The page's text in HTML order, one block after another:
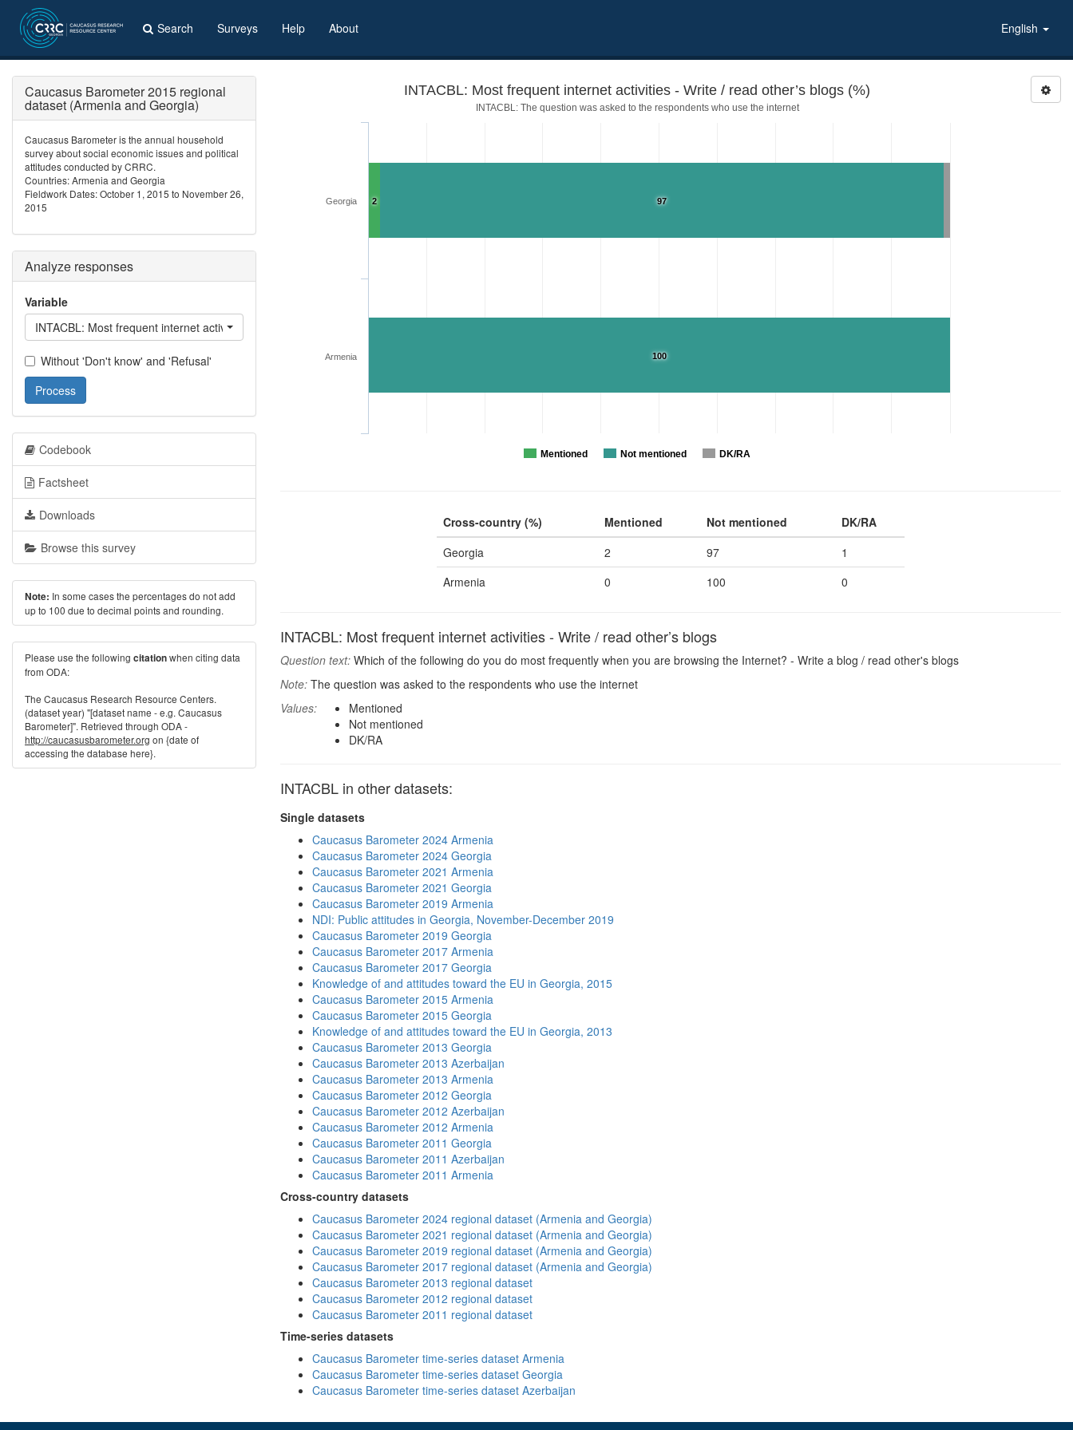
Search Surveys Help About English
INTACBL: Most frequent internet activities - Write / read other’s blogs (%)
INTACBL: The question was asked to the respondents who use the internet
97
100
2
Mentioned Not mentioned DK/RA
Georgia
Armenia
Cross-country (%) Mentioned Not mentioned
DK/RA
Georgia
2 97
1
Armenia
0 100 0
INTACBL: Most frequent internet activities - Write / read other’s blogs
Question text: Which of the following do you do most frequently when you are browsing the Internet? - Write a blog / read other's blogs
Note: The question was asked to the respondents who use the internet
Values:
Mentioned
Not mentioned
DK/RA
INTACBL in other datasets:
Single datasets
Caucasus Barometer 2024 Armenia
Caucasus Barometer 2024 Georgia
Caucasus Barometer 2021 Armenia
Caucasus Barometer 2021 Georgia
Caucasus Barometer 2019 Armenia
NDI: Public attitudes in Georgia, November-December 2019
Caucasus Barometer 2019 Georgia
Caucasus Barometer 2017 Armenia
Caucasus Barometer 2017 Georgia
Knowledge of and attitudes toward the EU in Georgia, 2015
Caucasus Barometer 2015 Armenia
Caucasus Barometer 2015 Georgia
Knowledge of and attitudes toward the EU in Georgia, 2013
Caucasus Barometer 2013 Georgia
Caucasus Barometer 2013 Azerbaijan
Caucasus Barometer 2013 Armenia
Caucasus Barometer 2012 Georgia
Caucasus Barometer 2012 Azerbaijan
Caucasus Barometer 2012 Armenia
Caucasus Barometer 2011 Georgia
Caucasus Barometer 2011 Azerbaijan
Caucasus Barometer 2011 Armenia
Cross-country datasets
Caucasus Barometer 2024 regional dataset (Armenia and Georgia)
Caucasus Barometer 2021 regional dataset (Armenia and Georgia)
Caucasus Barometer 2019 regional dataset (Armenia and Georgia)
Caucasus Barometer 2017 regional dataset (Armenia and Georgia)
Caucasus Barometer 2013 regional dataset
Caucasus Barometer 2012 regional dataset
Caucasus Barometer 2011 regional dataset
Time-series datasets
Caucasus Barometer time-series dataset Armenia
Caucasus Barometer time-series dataset Georgia
Caucasus Barometer time-series dataset Azerbaijan
Caucasus Barometer 2015 regional
dataset (Armenia and Georgia)
Caucasus Barometer is the annual household
survey about social economic issues and political
attitudes conducted by CRRC.
Countries: Armenia and Georgia
Fieldwork Dates: October 1, 2015 to November 26,
2015
Analyze responses
Variable
INTACBL: Most frequent internet activities - Write / read other’s blogs
Without 'Don't know' and 'Refusal'
Process
Codebook
Factsheet
Downloads
Browse this survey
Note: In some cases the percentages do not add
up to 100 due to decimal points and rounding.
Please use the following citationwhen citing data
from ODA:
The Caucasus Research Resource Centers.
(dataset year) "[dataset name - e.g. Caucasus
Barometer]". Retrieved through ODA -
http://caucasusbarometer.org on {date of
accessing the database here}.